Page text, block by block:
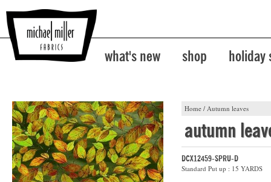
what's new shop holiday
Home / Autumn leaves
autumn
DCX12459-SPRU-D
Standard Put up : 15 YARDS